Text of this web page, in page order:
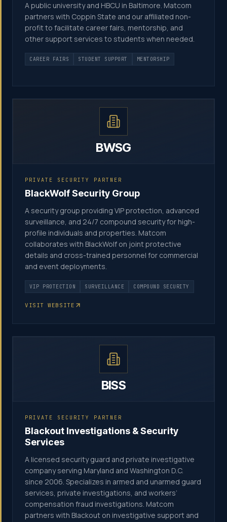
A public university and HBCU in Baltimore. Matcom
partners with Coppin State and our affiliated non-
profit to facilitate career fairs, mentorship, and
other support services to students when needed.
CAREER FAIRS STUDENT SUPPORT MENTORSHIP
BWSG
PRIVATE SECURITY PARTNER
BlackWolf Security Group
A security group providing VIP protection, advanced
surveillance, and 24/7 compound security for high-
profile individuals and properties. Matcom
collaborates with BlackWolf on joint protective
details and cross-trained personnel for commercial
and event deployments.
VIP PROTECTION SURVEILLANCE COMPOUND SECURITY
VISIT WEBSITE
BISS
PRIVATE SECURITY PARTNER
Blackout Investigations & Security
Services
A licensed security guard and private investigative
company serving Maryland and Washington D.C.
since 2006. Specializes in armed and unarmed guard
services, private investigations, and workers’
compensation fraud investigations. Matcom
partners with Blackout on investigative support and